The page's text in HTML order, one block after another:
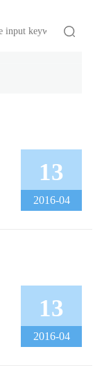
13
2016-04
13
2016-04